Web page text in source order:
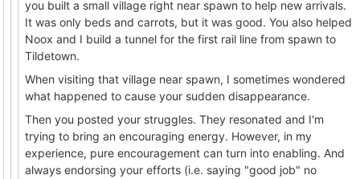
you built a small village right near spawn to help new arrivals.
It was only beds and carrots, but it was good. You also helped
Noox and I build a tunnel for the first rail line from spawn to
Tildetown.
When visiting that village near spawn, I sometimes wondered
what happened to cause your sudden disappearance.
Then you posted your struggles. They resonated and I'm
trying to bring an encouraging energy. However, in my
experience, pure encouragement can turn into enabling. And
always endorsing your efforts (i.e. saying "good job" no